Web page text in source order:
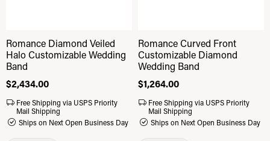
Romance Diamond Veiled
Halo Customizable Wedding
Band
Price:
$2,434.00
Free Shipping via USPS Priority
Mail Shipping
Ships on Next Open Business Day
Romance Curved Front
Customizable Diamond
Wedding Band
Price:
$1,264.00
Free Shipping via USPS Priority
Mail Shipping
Ships on Next Open Business Day